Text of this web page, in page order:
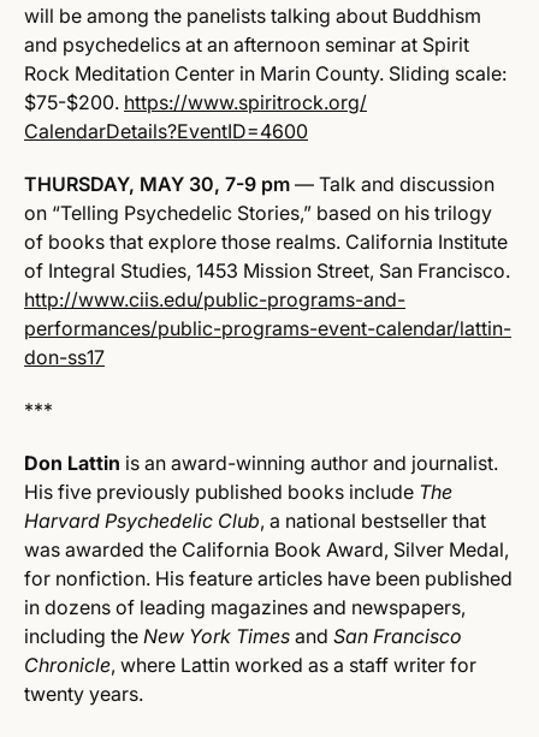
will be among the panelists talking about Buddhism
and psychedelics at an afternoon seminar at Spirit
Rock Meditation Center in Marin County. Sliding scale:
$75-$200. https://www.spiritrock.org/
CalendarDetails?EventID=4600
THURSDAY, MAY 30, 7-9 pm — Talk and discussion
on “Telling Psychedelic Stories,” based on his trilogy
of books that explore those realms. California Institute
of Integral Studies, 1453 Mission Street, San Francisco.
http://www.ciis.edu/public-programs-and-
performances/public-programs-event-calendar/lattin-
don-ss17
***
Don Lattin is an award-winning author and journalist.
His five previously published books include The
Harvard Psychedelic Club, a national bestseller that
was awarded the California Book Award, Silver Medal,
for nonfiction. His feature articles have been published
in dozens of leading magazines and newspapers,
including the New York Times and San Francisco
Chronicle, where Lattin worked as a staff writer for
twenty years.